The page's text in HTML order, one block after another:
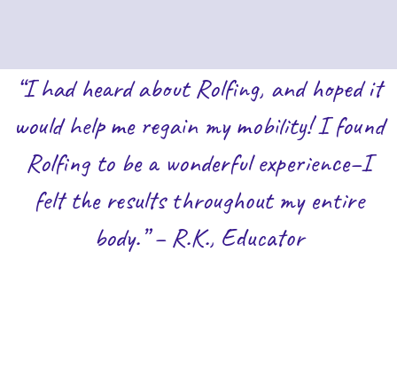
“I had heard about Rolfing, and hoped it
would help me regain my mobility! I found
Rolfing to be a wonderful experience–I
felt the results throughout my entire
body.” – R.K., Educator